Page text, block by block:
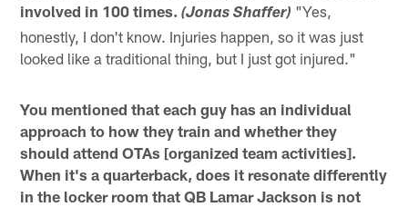
involved in 100 times.(Jonas Shaffer) "Yes,
honestly, I don't know. Injuries happen, so it was just
looked like a traditional thing, but I just got injured."
You mentioned that each guy has an individual
approach to how they train and whether they
should attend OTAs [organized team activities].
When it's a quarterback, does it resonate differently
in the locker room that QB Lamar Jackson is not